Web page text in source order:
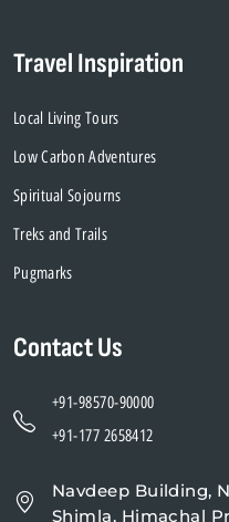
Travel Inspiration
Local Living Tours
Low Carbon Adventures
Spiritual Sojourns
Treks and Trails
Pugmarks
Contact Us
+91-98570-90000
+91-177 2658412
Navdeep Building,
Shimla, Himachal